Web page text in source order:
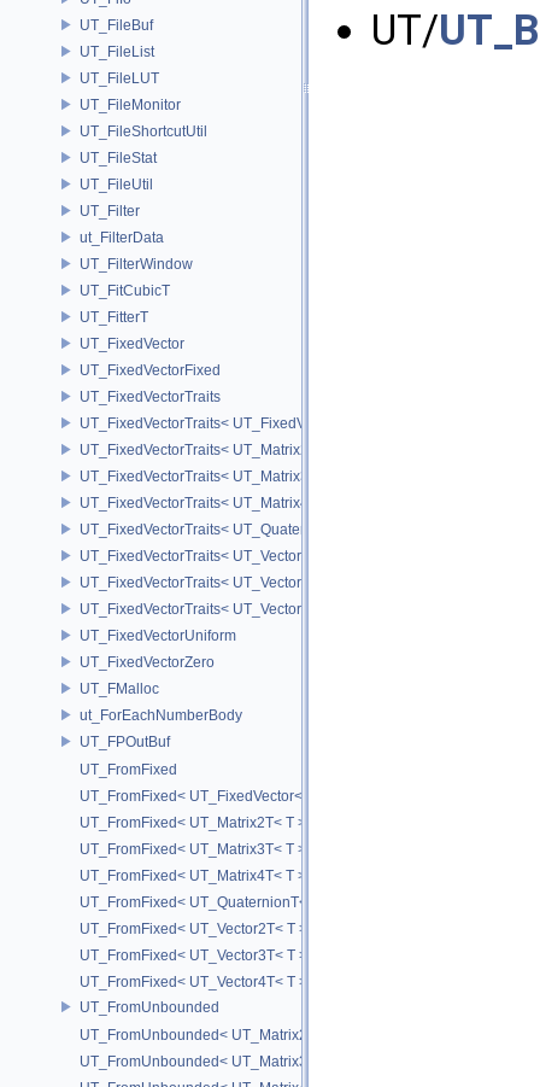
UT_FileBuf
UT_FileList
UT_FileLUT
UT_FileMonitor
UT_FileShortcutUtil
UT_FileStat
UT_FileUtil
UT_Filter
ut_FilterData
UT_FilterWindow
UT_FitCubicT
UT_FitterT
UT_FixedVector
UT_FixedVectorFixed
UT_FixedVectorTraits
UT_FixedVectorTraits< UT_FixedVector< T, D > >
UT_FixedVectorTraits< UT_Matrix2T< T > >
UT_FixedVectorTraits< UT_Matrix3T< T > >
UT_FixedVectorTraits< UT_Matrix4T< T > >
UT_FixedVectorTraits< UT_QuaternionT< T > >
UT_FixedVectorTraits< UT_Vector2T< T > >
UT_FixedVectorTraits< UT_Vector3T< T > >
UT_FixedVectorTraits< UT_Vector4T< T > >
UT_FixedVectorUniform
UT_FixedVectorZero
UT_FMalloc
ut_ForEachNumberBody
UT_FPOutBuf
UT_FromFixed
UT_FromFixed< UT_FixedVector< T, D > >
UT_FromFixed< UT_Matrix2T< T > >
UT_FromFixed< UT_Matrix3T< T > >
UT_FromFixed< UT_Matrix4T< T > >
UT_FromFixed< UT_QuaternionT< T > >
UT_FromFixed< UT_Vector2T< T > >
UT_FromFixed< UT_Vector3T< T > >
UT_FromFixed< UT_Vector4T< T > >
UT_FromUnbounded
UT_FromUnbounded< UT_Matrix2T< T > >
UT_FromUnbounded< UT_Matrix3T< T > >
UT/